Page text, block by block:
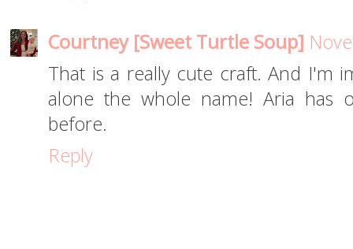
Courtney [Sweet Turtle Soup]
That is a really cute craft. And I'm
alone the whole name! Aria has
before.
Reply